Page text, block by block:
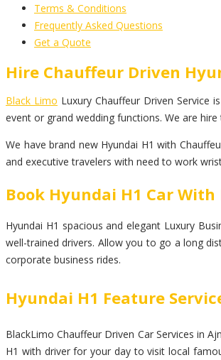
Terms & Conditions
Frequently Asked Questions
Get a Quote
Hire Chauffeur Driven
Black Limo Luxury Chauffeur Driven Service
event or grand wedding functions. We are
We have brand new Hyundai H1 with
and executive travelers with need to work
Book Hyundai H1 Car
Hyundai H1 spacious and elegant Luxury
well-trained drivers. Allow you to go a long
corporate business rides.
Hyundai H1 Feature
BlackLimo Chauffeur Driven Car Services in
H1 with driver for your day to visit local